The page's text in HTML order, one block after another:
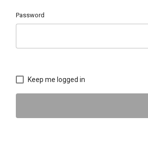
Password
Keep me logged in